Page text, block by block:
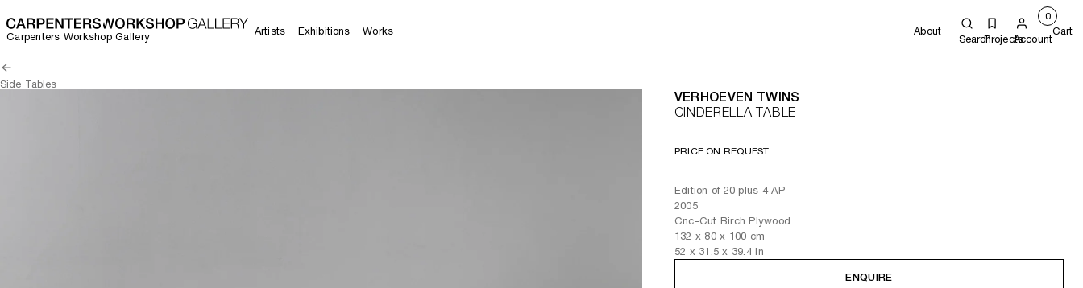
Carpenters Workshop Gallery Artists Exhibitions Works About
SearchProjectsAccount
0
Cart
Side Tables
VERHOEVEN TWINS
CINDERELLA TABLE
PRICE ON REQUEST
Edition of 20 plus 4 AP
2005
Cnc-Cut Birch Plywood
132 x 80 x 100 cm
52 x 31.5 x 39.4in
ENQUIRE